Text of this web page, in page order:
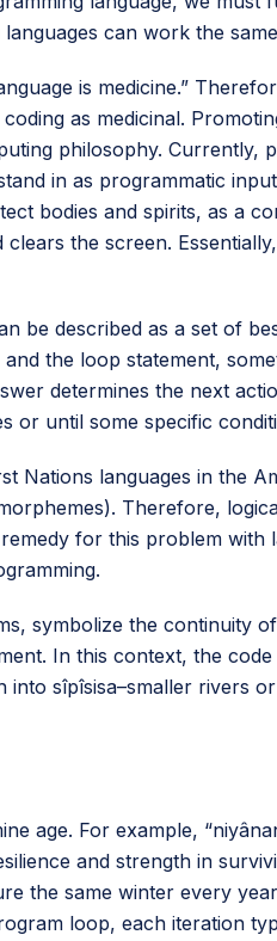
can work the
is medicine.”
as medicinal.
philosophy. Currently,
in as programmatic
bodies and spirits, as a
the screen.
be described as a set of
the loop statement,
determines the next
or until some specific
Nations languages in the
Therefore,
for this problem with
symbolize the continuity
In this context, the
sîpîsisa–smaller rivers or
age. For example,
and strength in
the same winter every
loop, each iteration